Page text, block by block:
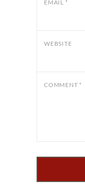
EMAIL *
WEBSITE
COMMENT *